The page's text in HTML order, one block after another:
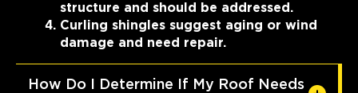
structure and should be addressed.
Curling shingles suggest aging or wind
damage and need repair.
How Do I Determine If My Roof Needs